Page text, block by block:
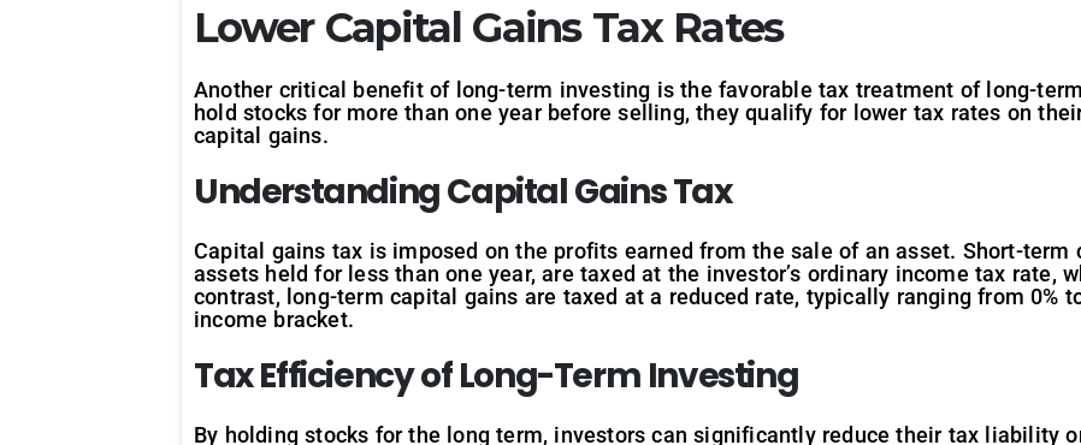
Lower Capital Gains Tax Rates
Another critical benefit of long-term investing is the favorable tax treatment of long-
hold stocks for more than one year before selling, they qualify for lower tax rates on
capital gains.
UnderstandingCapitalGainsTax
Capital gains tax is imposed on the profits earned from the sale of an asset. Short-term
assets held for less than one year, are taxed at the investor’s ordinary income tax rate,
contrast, long-term capital gains are taxed at a reduced rate, typically ranging from 0%
income bracket.
TaxEfficiencyofLong-Term Investing
By holding stocks for the long term, investors can significantly reduce their tax liability